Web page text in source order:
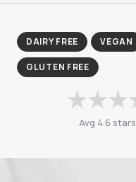
DAIRY FREE VEGAN
GLUTEN FREE
Avg 4.6 stars